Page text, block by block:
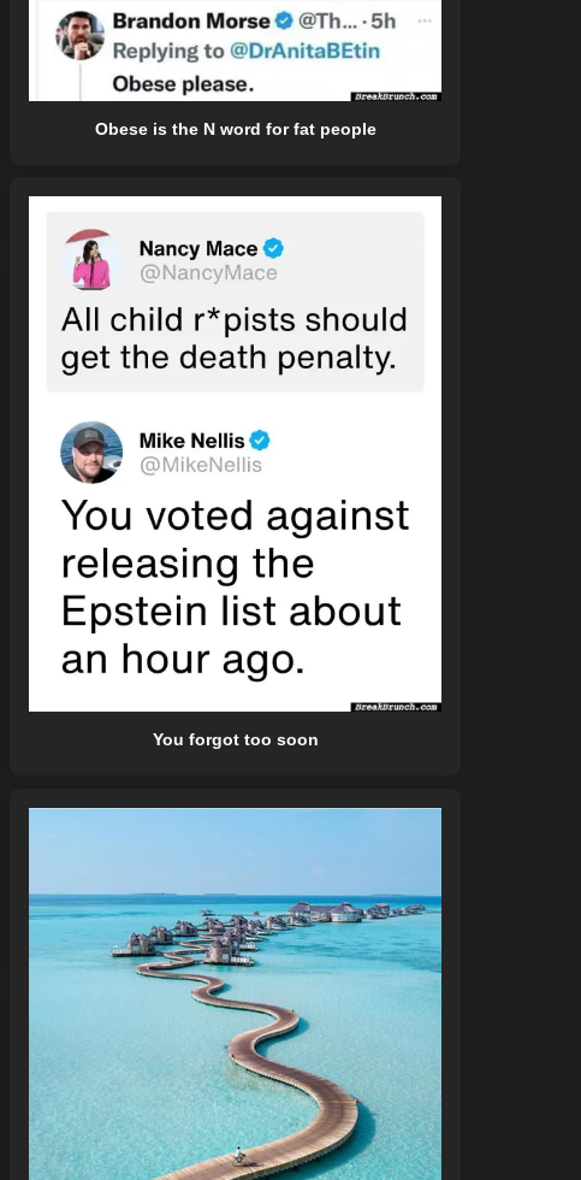
Obese is the N word for fat people
You forgot too soon